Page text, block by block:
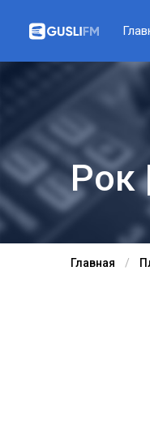
Рок
Главная